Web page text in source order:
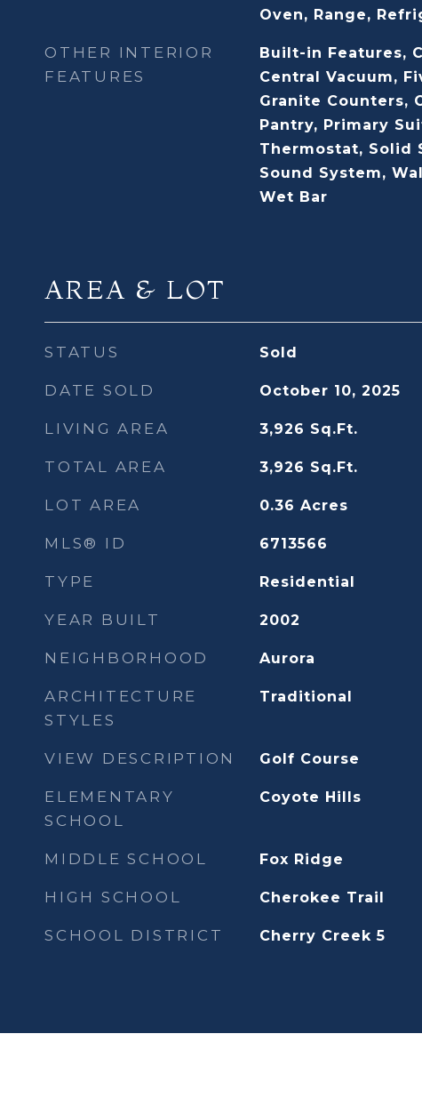
Oven, Range,
OTHER INTERIOR
FEATURES
Built-in Features,
Central Vacuum,
Granite Counters,
Pantry, Primary
Thermostat, Solid
Sound System,
Wet Bar
AREA & LOT
STATUS Sold
DATE SOLD October 10, 2025
LIVING AREA 3,926 Sq.Ft.
TOTAL AREA 3,926 Sq.Ft.
LOT AREA 0.36 Acres
MLS® ID 6713566
TYPE Residential
YEAR BUILT 2002
NEIGHBORHOOD Aurora
ARCHITECTURE
STYLES
Traditional
VIEW DESCRIPTION Golf Course
ELEMENTARY
SCHOOL
Coyote Hills
MIDDLE SCHOOL Fox Ridge
HIGH SCHOOL Cherokee Trail
SCHOOL DISTRICT Cherry Creek 5